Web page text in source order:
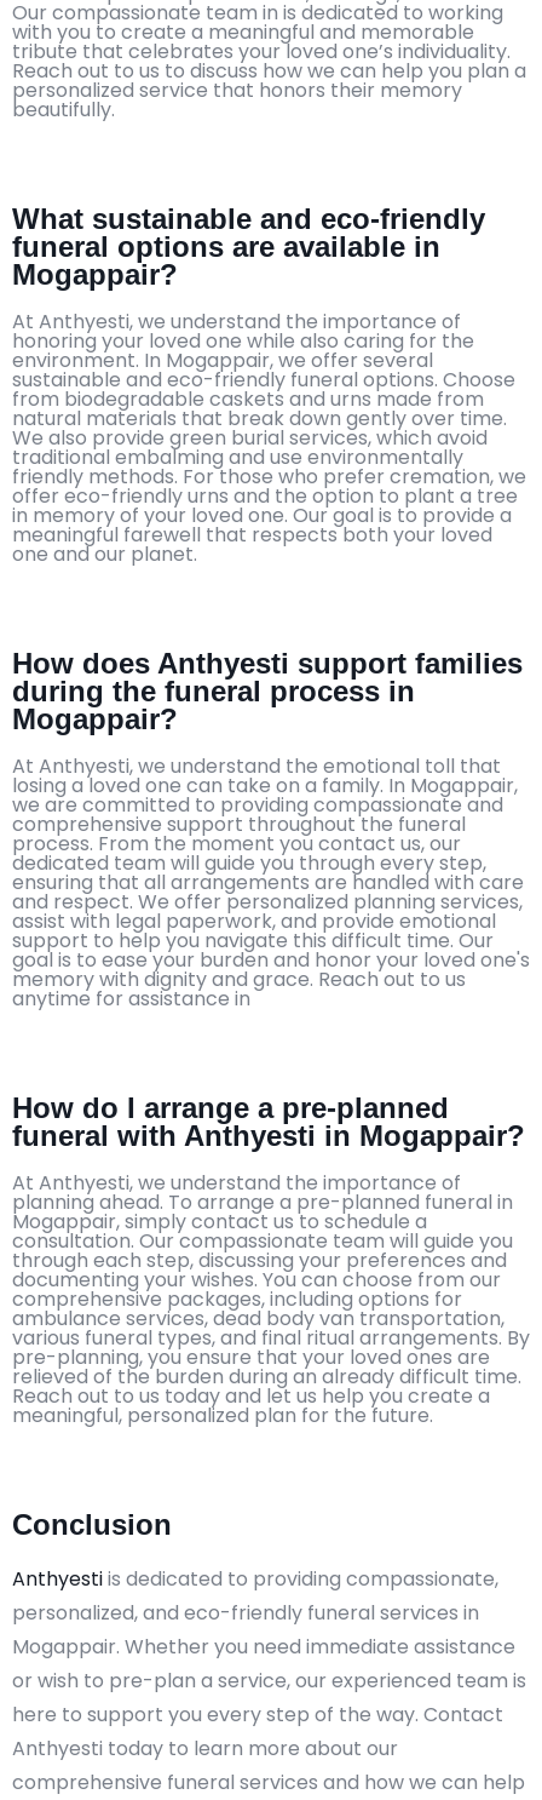
Our compassionate team in is dedicated to working
with you to create a meaningful and memorable
tribute that celebrates your loved one’s individuality.
Reach out to us to discuss how we can help you plan a
personalized service that honors their memory
beautifully.
What sustainable and eco-friendly
funeral options are available in
Mogappair?
At Anthyesti, we understand the importance of
honoring your loved one while also caring for the
environment. In Mogappair, we offer several
sustainable and eco-friendly funeral options. Choose
from biodegradable caskets and urns made from
natural materials that break down gently over time.
We also provide green burial services, which avoid
traditional embalming and use environmentally
friendly methods. For those who prefer cremation, we
offer eco-friendly urns and the option to plant a tree
in memory of your loved one. Our goal is to provide a
meaningful farewell that respects both your loved
one and our planet.
How does Anthyesti support families
during the funeral process in
Mogappair?
At Anthyesti, we understand the emotional toll that
losing a loved one can take on a family. In Mogappair,
we are committed to providing compassionate and
comprehensive support throughout the funeral
process. From the moment you contact us, our
dedicated team will guide you through every step,
ensuring that all arrangements are handled with care
and respect. We offer personalized planning services,
assist with legal paperwork, and provide emotional
support to help you navigate this difficult time. Our
goal is to ease your burden and honor your loved one's
memory with dignity and grace. Reach out to us
anytime for assistance in
How do I arrange a pre-planned
funeral with Anthyesti in Mogappair?
At Anthyesti, we understand the importance of
planning ahead. To arrange a pre-planned funeral in
Mogappair, simply contact us to schedule a
consultation. Our compassionate team will guide you
through each step, discussing your preferences and
documenting your wishes. You can choose from our
comprehensive packages, including options for
ambulance services, dead body van transportation,
various funeral types, and final ritual arrangements. By
pre-planning, you ensure that your loved ones are
relieved of the burden during an already difficult time.
Reach out to us today and let us help you create a
meaningful, personalized plan for the future.
Conclusion
Anthyestiis dedicated to providing compassionate,
personalized, and eco-friendly funeral services in
Mogappair. Whether you need immediate assistance
or wish to pre-plan a service, our experienced team is
here to support you every step of the way. Contact
Anthyesti today to learn more about our
comprehensive funeral services and how we can help